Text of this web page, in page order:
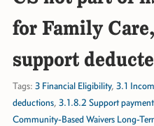
for Family
support
Tags: 3 Financial Eligibility, 3.1
deductions, 3.1.8.2 Support
Community-Based Waivers Long-